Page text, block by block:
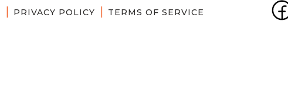
PRIVACY POLICY TERMS OF SERVICE